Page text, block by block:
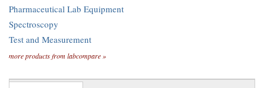
Pharmaceutical Lab Equipment
Spectroscopy
Test and Measurement
more products from labcompare »